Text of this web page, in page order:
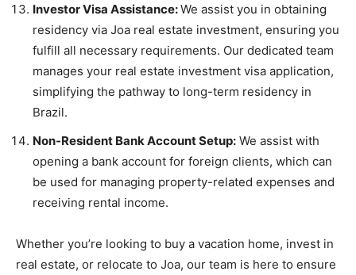
Investor Visa Assistance:We assist you in obtaining
residency via Joa real estate investment, ensuring you
fulfill all necessary requirements. Our dedicated team
manages your real estate investment visa application,
simplifying the pathway to long-term residency in
Brazil.
Non-Resident Bank Account Setup: We assist with
opening a bank account for foreign clients, which can
be used for managing property-related expenses and
receiving rental income.
Whether you’re looking to buy a vacation home, invest in
real estate, or relocate to Joa, our team is here to ensure